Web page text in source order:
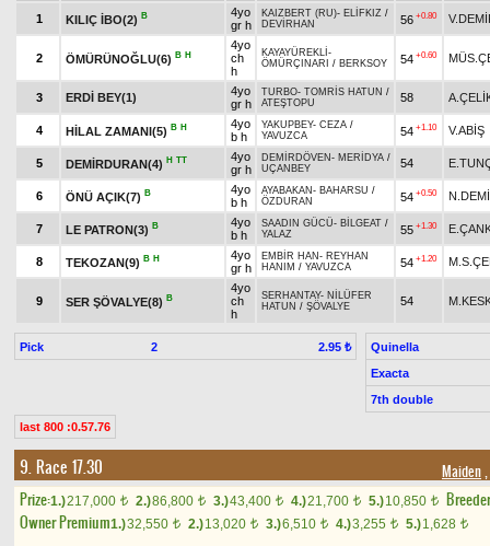
1 KILIÇ İBO(2) B
4yo
gr h
KAIZBERT (RU)- ELİFKIZ /
DEVİRHAN
56 +0.80
2 ÖMÜRÜNOĞLU(6) B H
4yo
ch
h
KAYAYÜREKLİ -
ÖMÜRÇINARI
/ BERKSOY 54 +0.60
3 ERDİ BEY(1)
4yo
gr h
TURBO- TOMRİS HATUN /
ATEŞTOPU
58
4 HİLAL ZAMANI(5) B H
4yo
b h
YAKUPBEY- CEZA /
YAVUZCA
54 +1.10 V.ABİŞ
5 DEMİRDURAN(4) H TT
4yo
gr h
DEMİRDÖVEN - MERİDYA /
UÇANBEY
54
6 ÖNÜ AÇIK(7) B
4yo
b h
AYABAKAN - BAHARSU /
ÖZDURAN
54 +0.50
7 LE PATRON(3) B
4yo
b h
SAADIN GÜCÜ- BİLGEAT /
YALAZ
55 +1.30
8 TEKOZAN(9) B H
4yo
gr h
EMBİR HAN - REYHAN
HANIM / YAVUZCA 54 +1.20
9 SER ŞÖVALYE(8) B
4yo
ch
h
SERHANTAY- NİLÜFER
HATUN / ŞÖVALYE 54
Pick 2 2.95 ₺
Quinella
Exacta
7th double
last 800 :0.57.76
9. Race 17.30 Maiden
Prize:1.)217,000 t 2.)86,800 t 3.)43,400 t 4.)21,700 t 5.)10,850 t
Owner Premium1.)32,550 t 2.)13,020 t 3.)6,510 t 4.)3,255 t 5.)1,628 t